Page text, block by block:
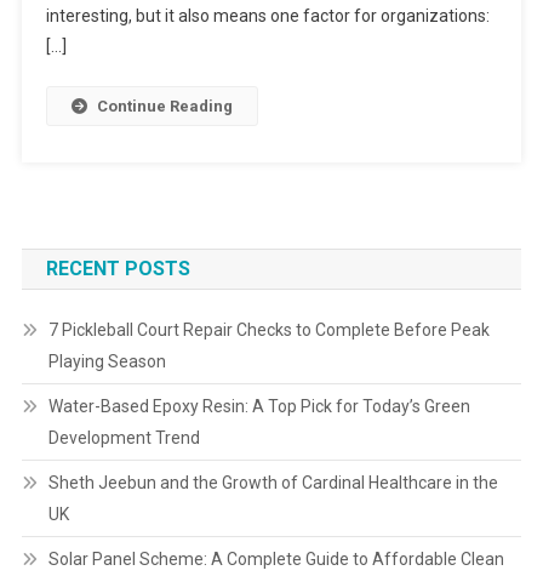
interesting, but it also means one factor for organizations:
[…]
Continue Reading
RECENT POSTS
7 Pickleball Court Repair Checks to Complete Before Peak
Playing Season
Water-Based Epoxy Resin: A Top Pick for Today’s Green
Development Trend
Sheth Jeebun and the Growth of Cardinal Healthcare in the
UK
Solar Panel Scheme: A Complete Guide to Affordable Clean